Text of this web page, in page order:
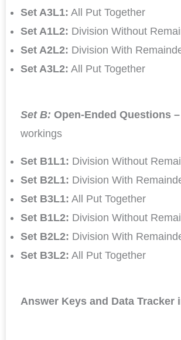
Set A3L1: All Put Together
Set A1L2: Division Without
Set A2L2: Division With
Set A3L2: All Put Together
Set B: Open-Ended Questions –
workings
Set B1L1: Division Without
Set B2L1: Division With
Set B3L1: All Put Together
Set B1L2: Division Without
Set B2L2: Division With
Set B3L2: All Put Together
Answer Keys and Data Tracker